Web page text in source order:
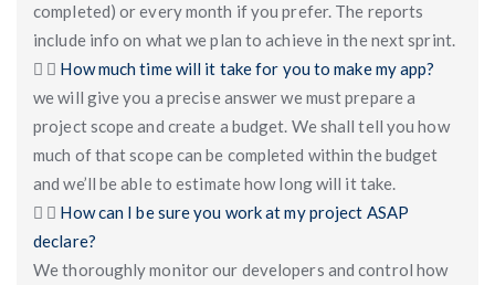
completed) or every month if you prefer. The reports
include info on what we plan to achieve in the next sprint.
How much time will it take for you to make my app?
we will give you a precise answer we must prepare a
project scope and create a budget. We shall tell you how
much of that scope can be completed within the budget
and we’ll be able to estimate how long will it take.
How can I be sure you work at my project ASAP
declare?
We thoroughly monitor our developers and control how